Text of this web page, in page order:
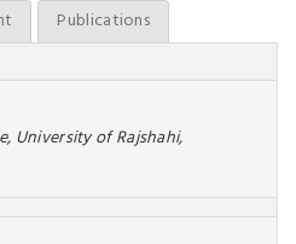
Publications
University of Rajshahi,